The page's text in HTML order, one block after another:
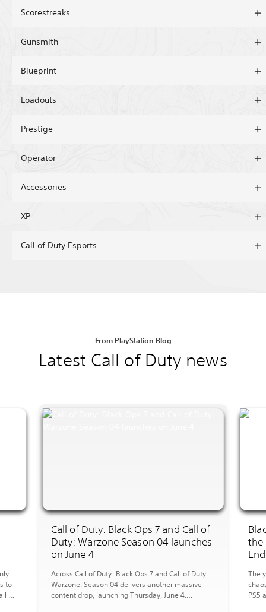
Scorestreaks
Gunsmith
Blueprint
Loadouts
Prestige
Operator
Accessories
XP
Call of Duty Esports
From PlayStation Blog
Latest Call of Duty news
Call of Duty: Black Ops 7 and Call of
Duty: Warzone Season 04 launches
on June 4
Across Call of Duty: Black Ops 7 and Call of Duty:
Warzone, Season 04 delivers another massive
content drop, launching Thursday, June 4.
the
The
PS5
to
of